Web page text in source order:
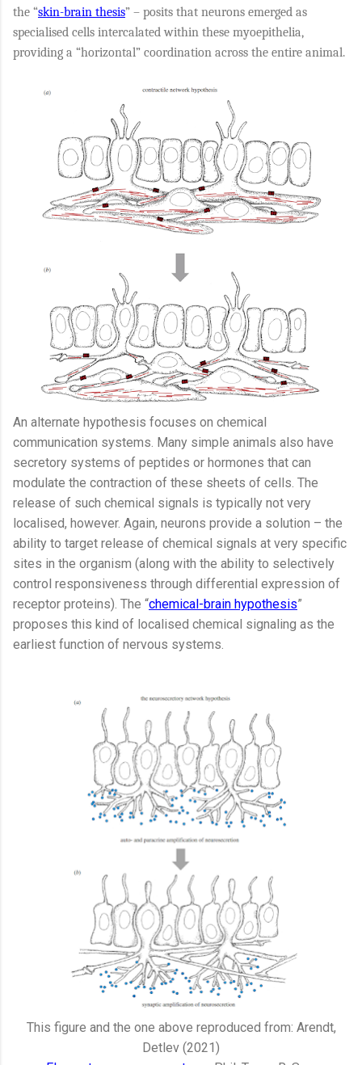
the “skin-brain thesis” – posits that neurons emerged as
specialised cells intercalated within these myoepithelia,
providing a “horizontal” coordination across the entire animal.
An alternate hypothesis focuses on chemical
communication systems. Many simple animals also have
secretory systems of peptides or hormones that can
modulate the contraction of these sheets of cells. The
release of such chemical signals is typically not very
localised, however. Again, neurons provide a solution – the
ability to target release of chemical signals at very specific
sites in the organism (along with the ability to selectively
control responsiveness through differential expression of
receptor proteins). The “chemical-brain hypothesis”
proposes this kind of localised chemical signaling as the
earliest function of nervous systems.
This figure and the one above reproduced from: Arendt,
Detlev (2021)